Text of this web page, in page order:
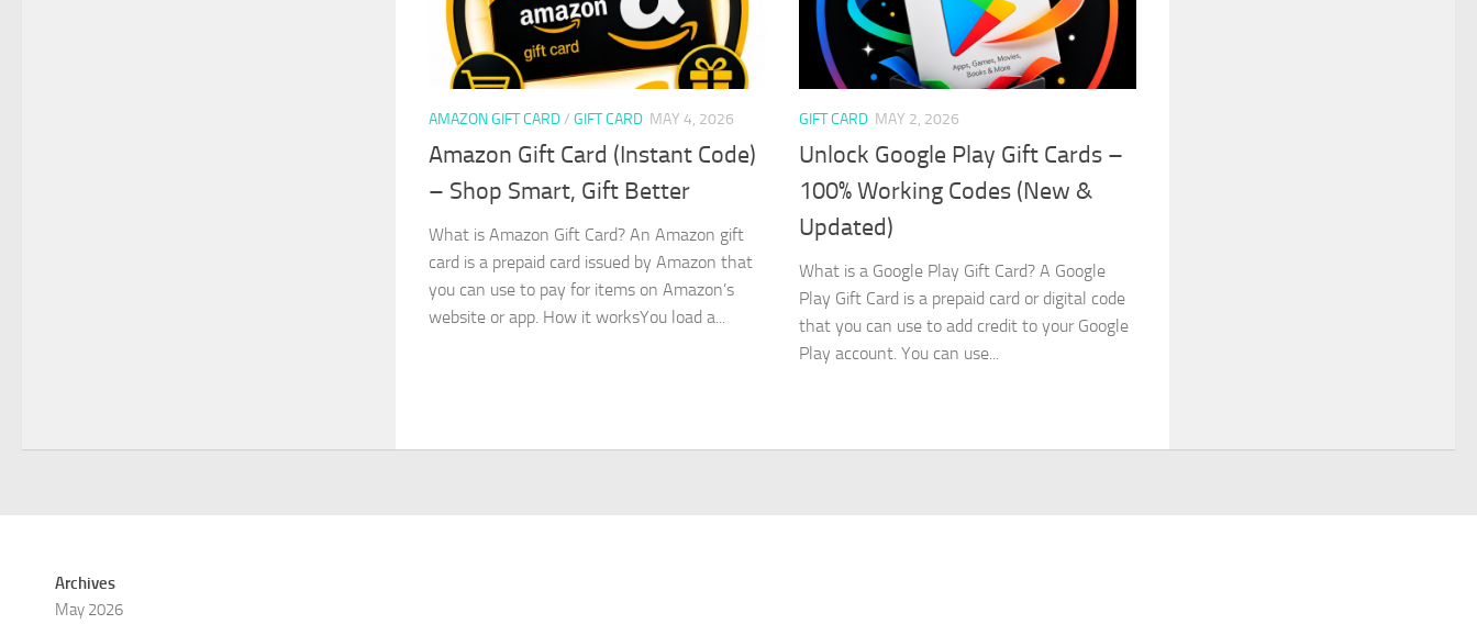
AMAZON GIFT CARD/ GIFT CARD MAY 4, 2026
Amazon Gift Card (Instant Code)
– Shop Smart, Gift Better
What is Amazon Gift Card? An Amazon gift
card is a prepaid card issued by Amazon that
you can use to pay for items on Amazon’s
website or app. How it worksYou load a...
GIFT CARD MAY 2, 2026
Unlock Google Play Gift Cards –
100% Working Codes (New &
Updated)
What is a Google Play Gift Card? A Google
Play Gift Card is a prepaid card or digital code
that you can use to add credit to your Google
Play account. You can use...
Archives
May 2026